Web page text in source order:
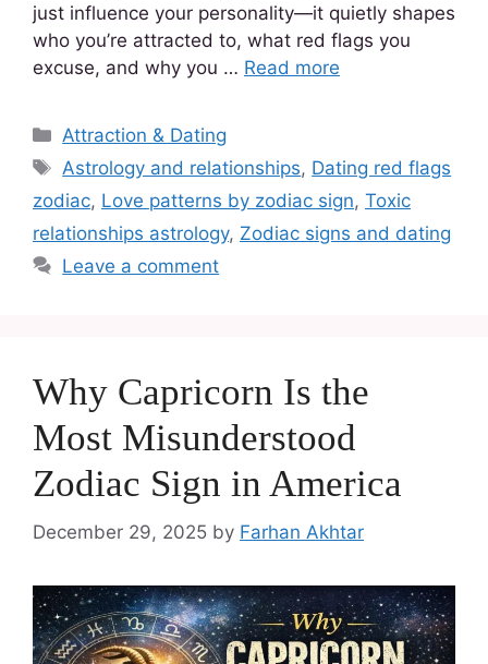
just influence your personality—it quietly shapes
who you’re attracted to, what red flags you
excuse, and why you … Read more
Attraction & Dating
Astrology and relationships, Dating red flags
zodiac, Love patterns by zodiac sign, Toxic
relationships astrology, Zodiac signs and dating
Leave a comment
Why Capricorn Is the
Most Misunderstood
Zodiac Sign in America
December 29, 2025 by Farhan Akhtar